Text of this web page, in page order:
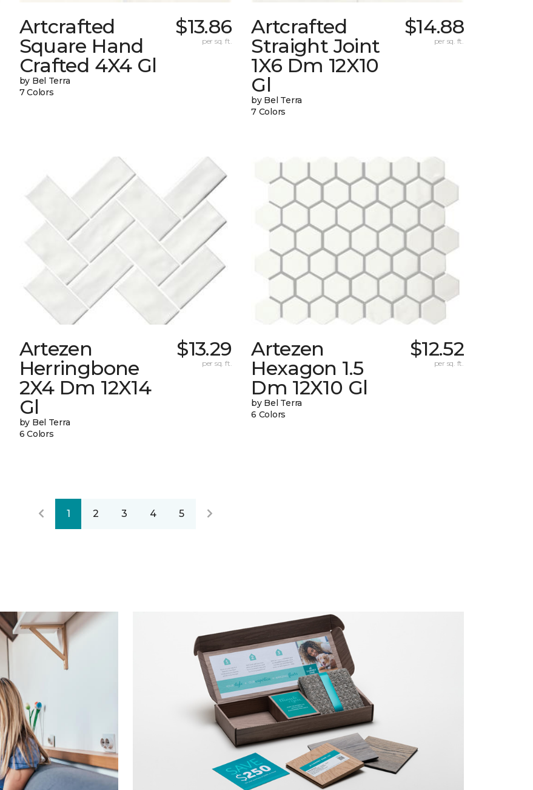
Artcrafted
Square Hand
Crafted 4X4 Gl
by Bel Terra
7 Colors
$13.86
per sq. ft.
Artcrafted
Straight Joint
1X6 Dm 12X10
Gl
by Bel Terra
7 Colors
$14.88
per sq. ft.
Artezen
Herringbone
2X4 Dm 12X14
Gl
by Bel Terra
6 Colors
$13.29
per sq. ft.
Artezen
Hexagon 1.5
Dm 12X10 Gl
by Bel Terra
6 Colors
$12.52
per sq. ft.
1 2 3 4 5